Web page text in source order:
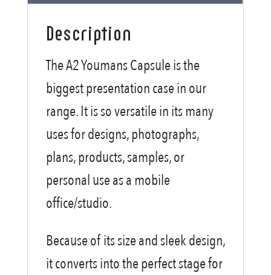
Description
The A2 Youmans Capsule is the
biggest presentation case in our
range. It is so versatile in its many
uses for designs, photographs,
plans, products, samples, or
personal use as a mobile
office/studio.
Because of its size and sleek design,
it converts into the perfect stage for